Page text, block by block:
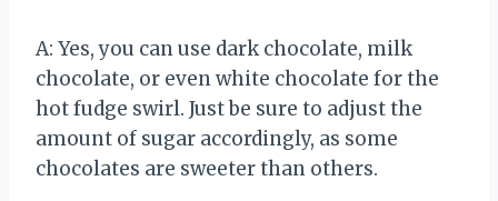
A: Yes, you can use dark chocolate, milk
chocolate, or even white chocolate for the
hot fudge swirl. Just be sure to adjust the
amount of sugar accordingly, as some
chocolates are sweeter than others.